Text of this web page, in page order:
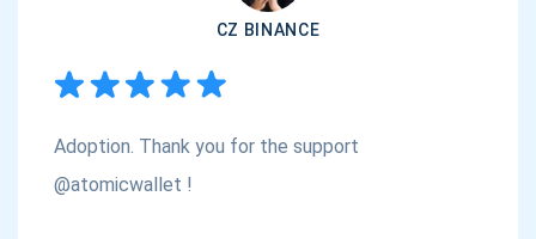
CZ BINANCE
Adoption. Thank you for the support
@atomicwallet !
Check out our YouTube
Subscribe
Subscribe